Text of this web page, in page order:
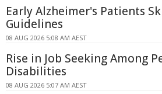
Early Alzheimer's Patients
Guidelines
08 AUG 2026 5:08 AM AEST
Rise in Job Seeking Among
Disabilities
08 AUG 2026 5:07 AM AEST